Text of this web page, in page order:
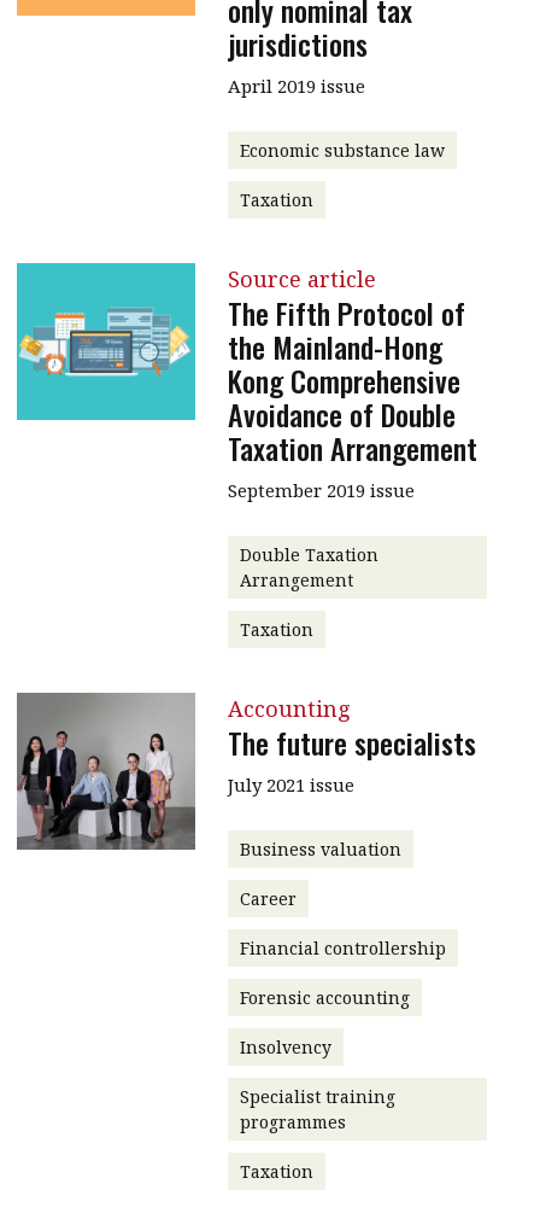
only nominal tax
jurisdictions
April 2019 issue
Economic substance law
Taxation
Source article
The Fifth Protocol of
the Mainland-Hong
Kong Comprehensive
Avoidance of Double
Taxation Arrangement
September 2019 issue
Double Taxation
Arrangement
Taxation
Accounting
The future specialists
July 2021 issue
Business valuation
Career
Financial controllership
Forensic accounting
Insolvency
Specialist training
programmes
Taxation